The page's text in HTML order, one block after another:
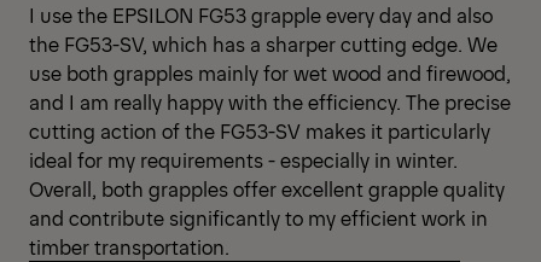
I use the EPSILON FG53 grapple every day and also
the FG53-SV, which has a sharper cutting edge. We
use both grapples mainly for wet wood and firewood,
and I am really happy with the efficiency. The precise
cutting action of the FG53-SV makes it particularly
ideal for my requirements - especially in winter.
Overall, both grapples offer excellent grapple quality
and contribute significantly to my efficient work in
timber transportation.